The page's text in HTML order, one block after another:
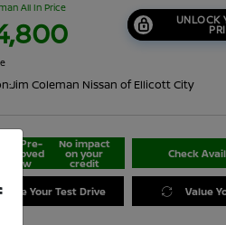
All In Price
UNLOCK
Jim Coleman Nissan of Ellicott City
Get Pre-
approved
Now
No impact
on your
credit
Check
Your Test Drive Value